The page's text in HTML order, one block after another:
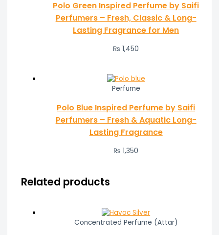
Polo Green Inspired Perfume by Saifi
Perfumers – Fresh, Classic & Long-
Lasting Fragrance for Men
₨ 1,450
Perfume
Polo Blue Inspired Perfume by Saifi
Perfumers – Fresh & Aquatic Long-
Lasting Fragrance
₨ 1,350
Related products
Concentrated Perfume (Attar)